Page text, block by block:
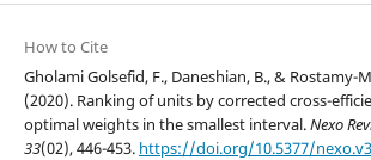
How to Cite
Gholami Golsefid, F., Daneshian, B., & Rostamy-
(2020). Ranking of units by corrected cross-
optimal weights in the smallest interval.Nexo
33(02), 446-453. https://doi.org/10.5377/